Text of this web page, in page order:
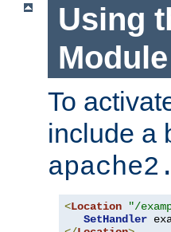
Using
Module
To
include a
<Location "/
SetHandler